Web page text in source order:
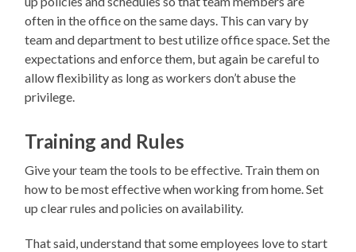
often in the office on the same days. This can vary by
team and department to best utilize office space. Set the
expectations and enforce them, but again be careful to
allow flexibility as long as workers don’t abuse the
privilege.
Training and Rules
Give your team the tools to be effective. Train them on
how to be most effective when working from home. Set
up clear rules and policies on availability.
That said, understand that some employees love to start